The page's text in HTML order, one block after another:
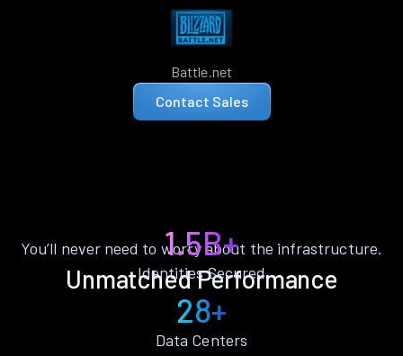
Battle.net
Contact Sales
Unmatched Performance
You’ll never need to worry about the infrastructure.
1.5B+
Identities Secured
28+
Data Centers